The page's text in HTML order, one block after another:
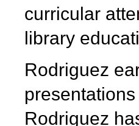
curricular
library
Rodriguez
Rodriguez